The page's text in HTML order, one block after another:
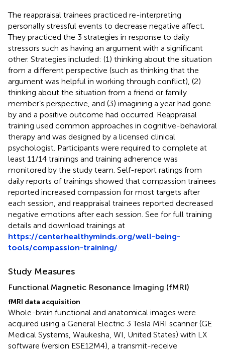
The reappraisal trainees practiced re-interpreting
personally stressful events to decrease negative affect.
They practiced the 3 strategies in response to daily
stressors such as having an argument with a significant
other. Strategies included: (1) thinking about the situation
from a different perspective (such as thinking that the
argument was helpful in working through conflict), (2)
thinking about the situation from a friend or family
member’s perspective, and (3) imagining a year had gone
by and a positive outcome had occurred. Reappraisal
training used common approaches in cognitive-behavioral
therapy and was designed by a licensed clinical
psychologist. Participants were required to complete at
least 11/14 trainings and training adherence was
monitored by the study team. Self-report ratings from
daily reports of trainings showed that compassion trainees
reported increased compassion for most targets after
each session, and reappraisal trainees reported decreased
negative emotions after each session. See for full training
details and download trainings at
https://centerhealthyminds.org/well-being-
tools/compassion-training/
Study Measures
Functional Magnetic Resonance Imaging (fMRI)
fMRI data acquisition
Whole-brain functional and anatomical images were
acquired using a General Electric 3 Tesla MRI scanner (GE
Medical Systems, Waukesha, WI, United States) with LX
software (version ESE12M4), a transmit-receive